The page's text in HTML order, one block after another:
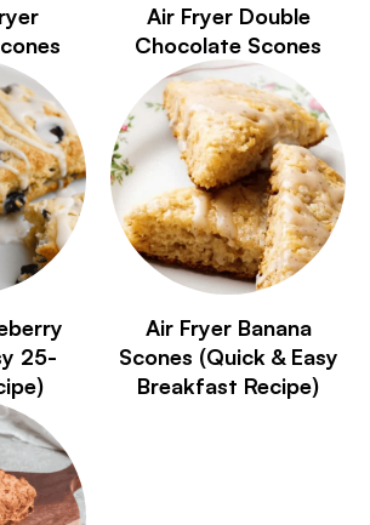
Air Fryer Double
Chocolate Scones
25-
Air Fryer Banana
Scones (Quick & Easy
Breakfast Recipe)